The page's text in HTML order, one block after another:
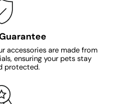
accessories are made from
ensuring your pets stay
protected.